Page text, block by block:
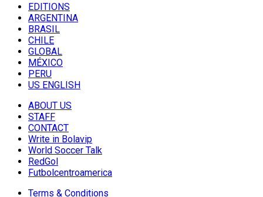
EDITIONS
ARGENTINA
BRASIL
CHILE
GLOBAL
MÉXICO
PERU
US ENGLISH
ABOUT US
STAFF
CONTACT
Write in Bolavip
World Soccer Talk
RedGol
Futbolcentroamerica
Terms & Conditions